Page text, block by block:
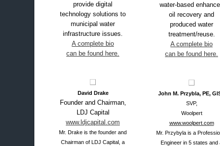
provide digital
technology solutions to
municipal water
infrastructure issues.
A complete bio
can be found here.
David Drake
Founder and Chairman,
LDJ Capital
www.ldjcapital.com
Mr. Drake is the founder and
Chairman of LDJ Capital, a
water-based
oil recovery and
produced water
treatment/reuse.
A complete bio
can be found here.
John M. Przybla, PE,
SVP,
Woolpert
www.woolpert.com
Mr. Przybyla is a
Engineer in 5 states and